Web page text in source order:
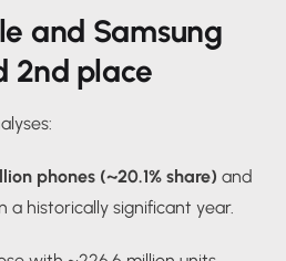
and Samsung
2nd place
phones (~20.1% share) and
a historically significant year.